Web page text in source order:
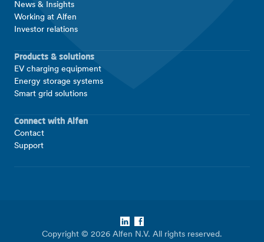
News & Insights
Working at Alfen
Investor relations
Products & solutions
EV charging equipment
Energy storage systems
Smart grid solutions
Connect with Alfen
Contact
Support
Copyright © 2026 Alfen N.V. All rights reserved.
LinkedIn